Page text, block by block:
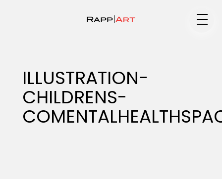
Specialty
ILLUSTRATION-
CHILDRENS-